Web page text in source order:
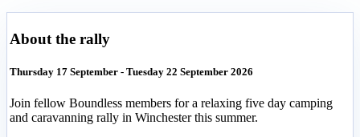
About the rally
Thursday 17 September - Tuesday 22 September 2026
Join fellow Boundless members for a relaxing five day camping
and caravanning rally in Winchester this summer.